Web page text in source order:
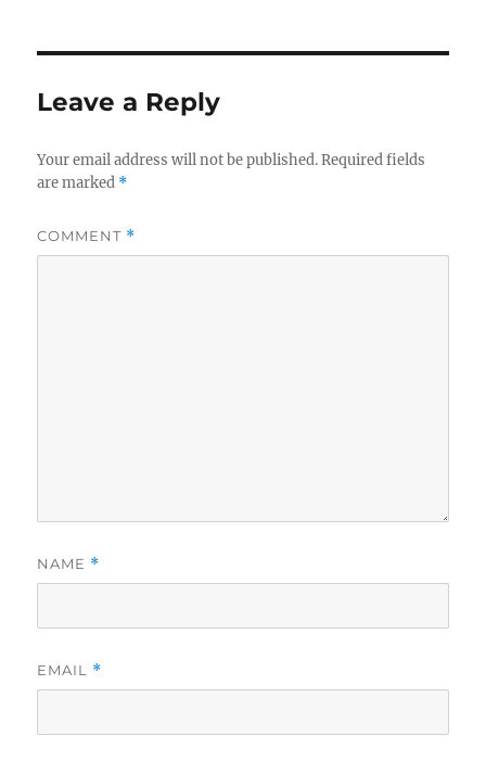
Leave a Reply
Your email address will not be published. Required fields
are marked *
COMMENT *
NAME *
EMAIL *